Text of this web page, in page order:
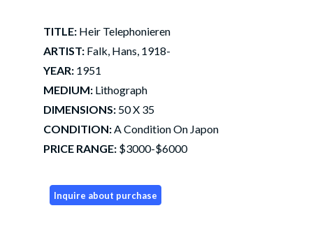
TITLE:Heir Telephonieren
ARTIST:Falk, Hans, 1918-
YEAR:1951
MEDIUM:Lithograph
DIMENSIONS:50 X 35
CONDITION:A Condition On Japon
PRICE RANGE:$3000-$6000